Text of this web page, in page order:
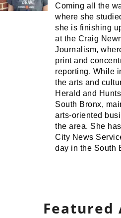
Coming all the
where she
she is finishing
at the Craig
Journalism,
print and
reporting. While
the arts and
Herald and
South Bronx,
arts-oriented
the area. She
City News
day in the South
Featured